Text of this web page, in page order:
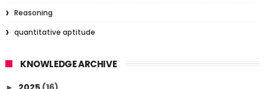
Reasoning
quantitative aptitude
KNOWLEDGE ARCHIVE
►